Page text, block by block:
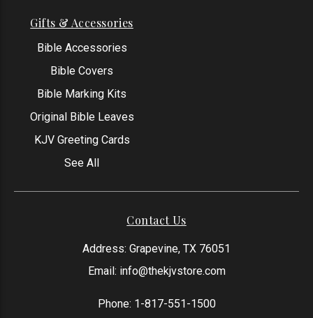
Gifts & Accessories
Bible Accessories
Bible Covers
Bible Marking Kits
Original Bible Leaves
KJV Greeting Cards
See All
Contact Us
Address: Grapevine, TX 76051
Email: info@thekjvstore.com
Phone: 1-817-551-1500